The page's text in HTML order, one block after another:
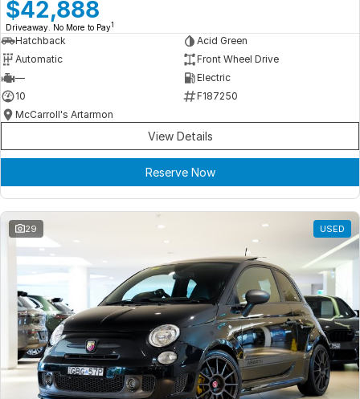
Book a Test Drive
Fleet Enquiry
Iframe Test
iframe - pass
Test Feature Gaps
iframe - block
Contact Us
Group Special Carousels
Group Dealers Carousels
Iframe Embedding
$42,888
Driveaway. No More to Pay1
Hatchback
Acid Green
Automatic
Front Wheel Drive
—
Electric
10
F187250
McCarroll's Artarmon
View Details
Reserve Now
29 USED